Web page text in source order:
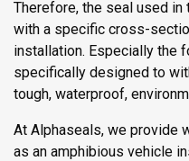
Therefore, the seal used
with a specific cross-
installation. Especially the
specifically designed to
tough, waterproof,
At Alphaseals, we provide
as an amphibious vehicle